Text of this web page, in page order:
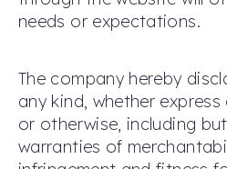
needs or expectations.
The company hereby
any kind, whether
or otherwise, including
warranties of